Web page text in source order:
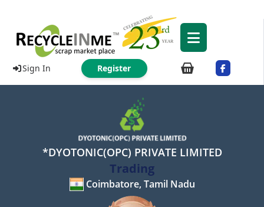
Sign In Register
*DYOTONIC(OPC) PRIVATE LIMITED
Trading
Coimbatore, Tamil Nadu